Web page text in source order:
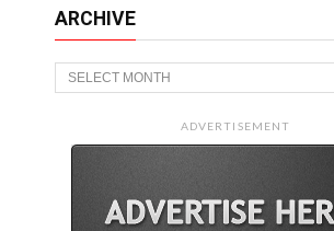
ARCHIVE
Archive
ADVERTISEMENT